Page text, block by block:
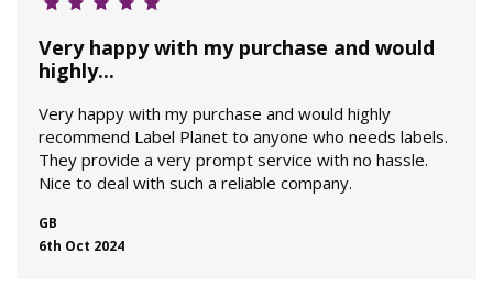
Very happy with my purchase and would
highly...
Very happy with my purchase and would highly
recommend Label Planet to anyone who needs labels.
They provide a very prompt service with no hassle.
Nice to deal with such a reliable company.
GB
6th Oct 2024